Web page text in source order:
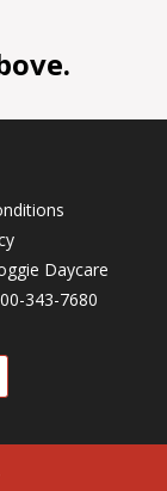
Daycare
343-7680